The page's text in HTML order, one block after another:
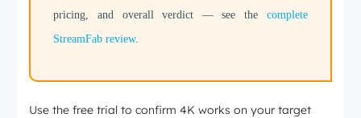
pricing, and overall verdict — see the complete
StreamFab review.
Use the free trial to confirm 4K works on your target